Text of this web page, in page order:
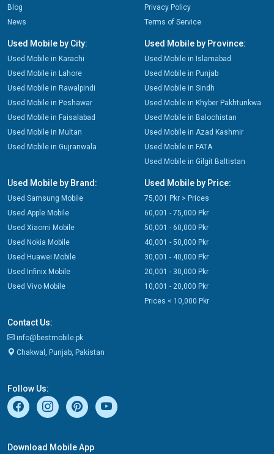
Blog
News
Privacy Policy
Terms of Service
Used Mobile by City:
Used Mobile in Karachi
Used Mobile in Lahore
Used Mobile in Rawalpindi
Used Mobile in Peshawar
Used Mobile in Faisalabad
Used Mobile in Multan
Used Mobile in Gujranwala
Used Mobile by Province:
Used Mobile in Islamabad
Used Mobile in Punjab
Used Mobile in Sindh
Used Mobile in Khyber Pakhtunkwa
Used Mobile in Balochistan
Used Mobile in Azad Kashmir
Used Mobile in FATA
Used Mobile in Gilgit Baltistan
Used Mobile by Brand:
Used Samsung Mobile
Used Apple Mobile
Used Xiaomi Mobile
Used Nokia Mobile
Used Huawei Mobile
Used Infinix Mobile
Used Vivo Mobile
Used Mobile by Price:
75,001 Pkr > Prices
60,001 - 75,000 Pkr
50,001 - 60,000 Pkr
40,001 - 50,000 Pkr
30,001 - 40,000 Pkr
20,001 - 30,000 Pkr
10,001 - 20,000 Pkr
Prices < 10,000 Pkr
Contact Us:
info@bestmobile.pk
Chakwal, Punjab, Pakistan
Follow Us:
Download Mobile App